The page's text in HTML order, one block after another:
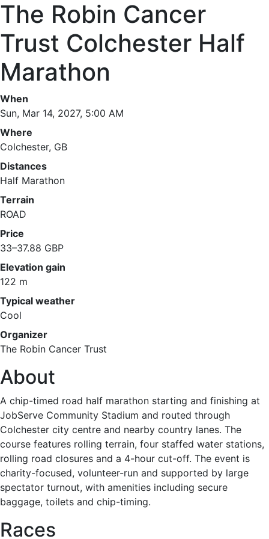
The Robin Cancer
Trust Colchester Half
Marathon
When
Sun, Mar 14, 2027, 5:00 AM
Where
Colchester, GB
Distances
Half Marathon
Terrain
ROAD
Price
33–37.88 GBP
Elevation gain
122 m
Typical weather
Cool
Organizer
The Robin Cancer Trust
About
A chip-timed road half marathon starting and finishing at
JobServe Community Stadium and routed through
Colchester city centre and nearby country lanes. The
course features rolling terrain, four staffed water stations,
rolling road closures and a 4-hour cut-off. The event is
charity-focused, volunteer-run and supported by large
spectator turnout, with amenities including secure
baggage, toilets and chip-timing.
Races